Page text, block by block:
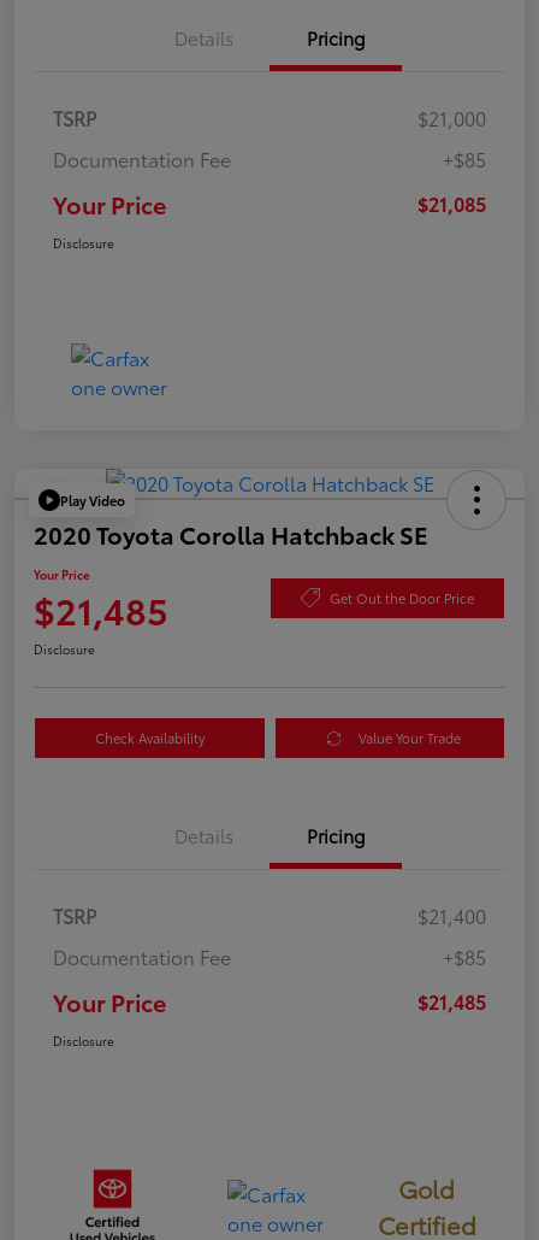
Details Pricing
TSRP
$21,000
Documentation Fee
+$85
Your Price $21,085
Disclosure
Play Video
2020 Toyota Corolla Hatchback SE
Your Price
$21,485 Get Out the Door Price
Disclosure
Check Availability Value Your Trade
Details Pricing
TSRP
$21,400
Documentation Fee
+$85
Your Price $21,485
Disclosure
Gold
Certified